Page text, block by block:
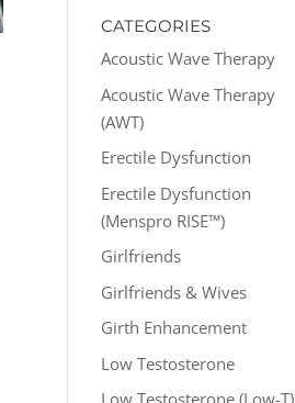
CATEGORIES
Acoustic Wave Therapy
Acoustic Wave Therapy
(AWT)
Erectile Dysfunction
Erectile Dysfunction
(Menspro RISE™)
Girlfriends
Girlfriends & Wives
Girth Enhancement
Low Testosterone
Low Testosterone (Low-T)